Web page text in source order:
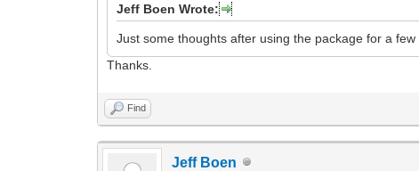
Jeff Boen Wrote:
Just some thoughts after using the package for a
Thanks.
Find
Jeff Boen